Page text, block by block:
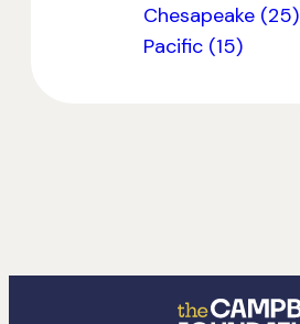
Chesapeake (25)
Pacific (15)